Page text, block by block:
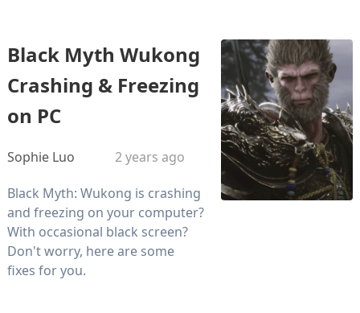
Black Myth Wukong
Crashing & Freezing
on PC
Sophie Luo 2 years ago
Black Myth: Wukong is crashing
and freezing on your computer?
With occasional black screen?
Don't worry, here are some
fixes for you.